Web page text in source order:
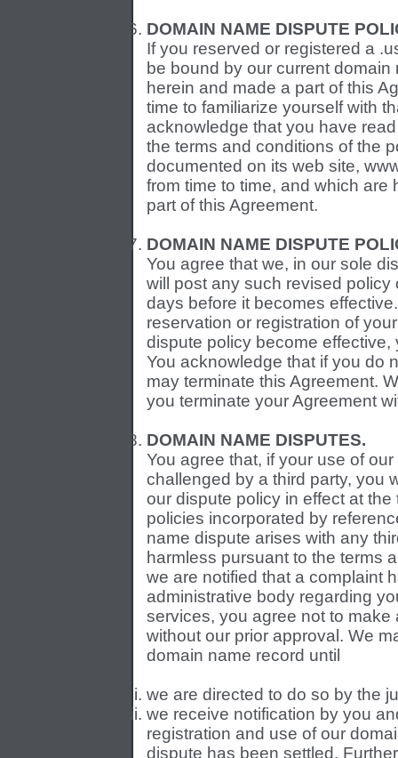
DOMAIN NAME DISPUTE
If you reserved or registered a
be bound by our current
herein and made a part of this
time to familiarize yourself with
acknowledge that you have
the terms and conditions of the
documented on its web site,
from time to time, and which
part of this Agreement.
DOMAIN NAME DISPUTE
You agree that we, in our sole
will post any such revised
days before it becomes
reservation or registration of
dispute policy become
You acknowledge that if you do
may terminate this Agreement.
you terminate your Agreement
DOMAIN NAME DISPUTES.
You agree that, if your use of
challenged by a third party, you
our dispute policy in effect at
policies incorporated by
name dispute arises with any
harmless pursuant to the terms
we are notified that a complaint
administrative body regarding
services, you agree not to
without our prior approval. We
domain name record until
we are directed to do so by the
we receive notification by you
registration and use of our
dispute has been settled.